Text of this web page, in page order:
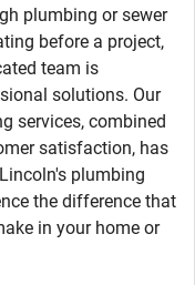
plumbing or sewer
before a project,
team is
solutions. Our
services, combined
satisfaction, has
plumbing
the difference that
in your home or